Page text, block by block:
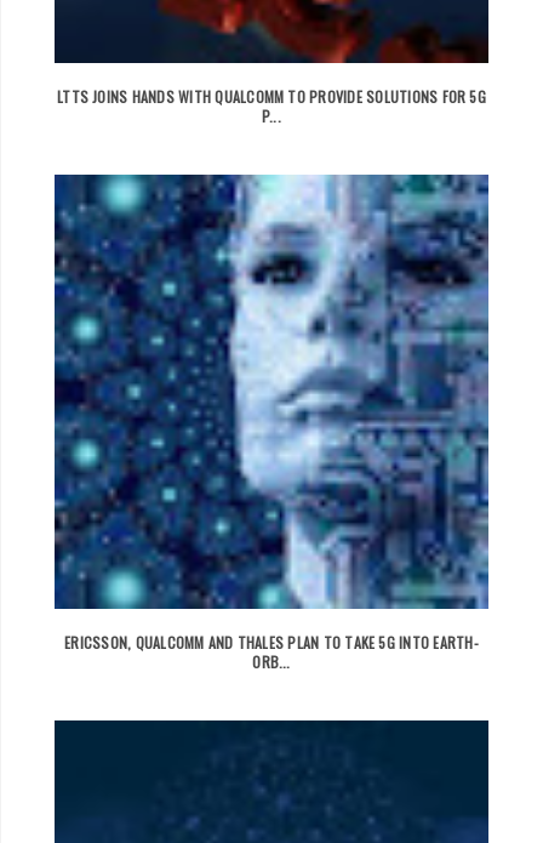
LTTS JOINS HANDS WITH QUALCOMM TO PROVIDE SOLUTIONS FOR 5G
P...
ERICSSON, QUALCOMM AND THALES PLAN TO TAKE 5G INTO EARTH-
ORB...